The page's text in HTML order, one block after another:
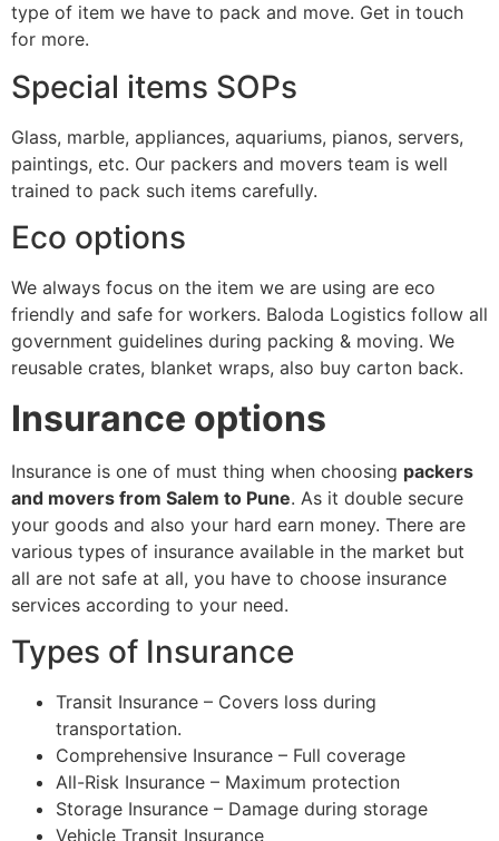
type of item we have to pack and move. Get in touch
for more.
Special items SOPs
Glass, marble, appliances, aquariums, pianos, servers,
paintings, etc. Our packers and movers team is well
trained to pack such items carefully.
Eco options
We always focus on the item we are using are eco
friendly and safe for workers. Baloda Logistics follow all
government guidelines during packing & moving. We
reusable crates, blanket wraps, also buy carton back.
Insurance options
Insurance is one of must thing when choosing packers
and movers from Salem to Pune. As it double secure
your goods and also your hard earn money. There are
various types of insurance available in the market but
all are not safe at all, you have to choose insurance
services according to your need.
Types of Insurance
Transit Insurance – Covers loss during
transportation.
Comprehensive Insurance – Full coverage
All-Risk Insurance – Maximum protection
Storage Insurance – Damage during storage
Vehicle Transit Insurance